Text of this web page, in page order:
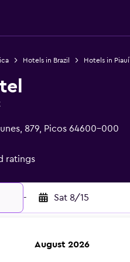
Hotels in Brazil Hotels in Piauí
879, Picos 64600-000
ratings
- Sat 8/15
August 2026